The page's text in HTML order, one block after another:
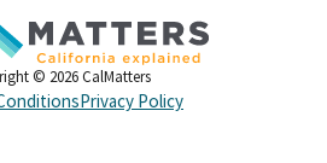
© 2026 CalMatters
Privacy Policy